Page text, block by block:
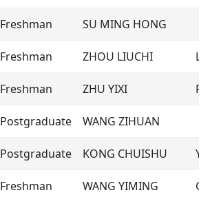
Freshman SU MING HONG
Freshman ZHOU LIUCHI
Freshman ZHU YIXI
Postgraduate WANG ZIHUAN
Postgraduate KONG CHUISHU
Freshman WANG YIMING